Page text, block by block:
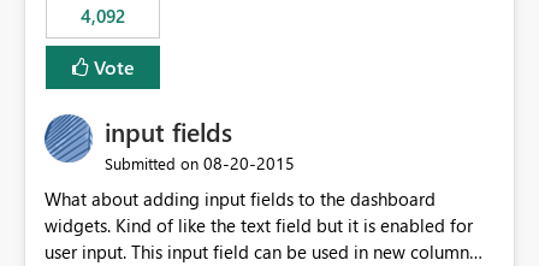
4,092
Vote
input fields
Submitted on ‎08-20-2015
What about adding input fields to the dashboard
widgets. Kind of like the text field but it is enabled for
user input. This input field can be used in new column